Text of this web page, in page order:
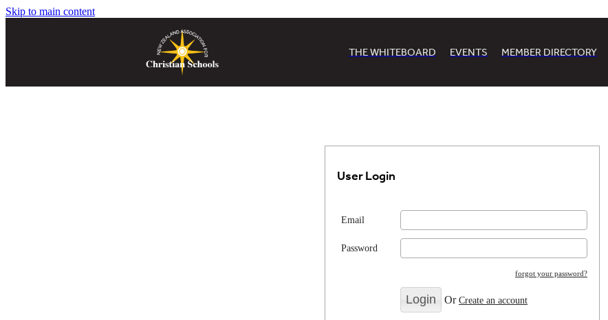
Skip to main content
THE WHITEBOARD EVENTS MEMBER DIRECTORY
User Login
Email
Password
forgot your password?
OrCreate an account